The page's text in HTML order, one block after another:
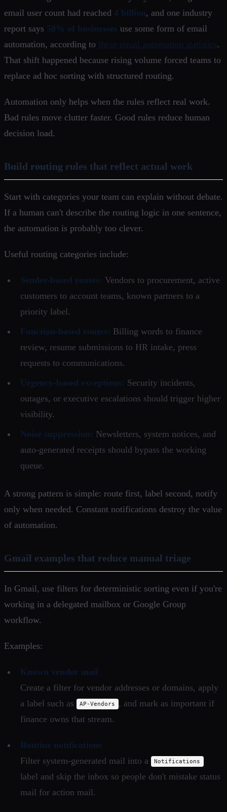
email user count had reached 4 billion, and one industry
report says 50% of businesses use some form of email
automation, according to these email automation statistics.
That shift happened because rising volume forced teams to
replace ad hoc sorting with structured routing.
Automation only helps when the rules reflect real work.
Bad rules move clutter faster. Good rules reduce human
decision load.
Build routing rules that reflect actual work
Start with categories your team can explain without debate.
If a human can't describe the routing logic in one sentence,
the automation is probably too clever.
Useful routing categories include:
Sender-based routes: Vendors to procurement, active
customers to account teams, known partners to a
priority label.
Function-based routes: Billing words to finance
review, resume submissions to HR intake, press
requests to communications.
Urgency-based exceptions: Security incidents,
outages, or executive escalations should trigger higher
visibility.
Noise suppression: Newsletters, system notices, and
auto-generated receipts should bypass the working
queue.
A strong pattern is simple: route first, label second, notify
only when needed. Constant notifications destroy the value
of automation.
Gmail examples that reduce manual triage
In Gmail, use filters for deterministic sorting even if you're
working in a delegated mailbox or Google Group
workflow.
Examples:
Known vendor mail
Create a filter for vendor addresses or domains, apply
a label such as
AP-Vendors , and mark as important if
finance owns that stream.
Routine notifications
Filter system-generated mail into a
Notifications
label and skip the inbox so people don't mistake status
mail for action mail.